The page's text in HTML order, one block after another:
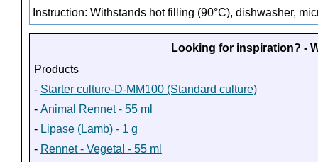
Instruction: Withstands hot filling (90°C), dishwasher,
Looking for inspiration? -
Products
- Starter culture-D-MM100 (Standard culture)
- Animal Rennet - 55 ml
- Lipase (Lamb) - 1 g
- Rennet - Vegetal - 55 ml